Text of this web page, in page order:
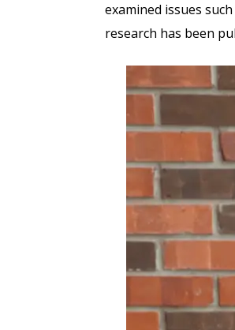
examined issues
research has been